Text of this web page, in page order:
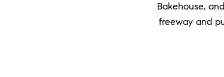
Bakehouse,
freeway and